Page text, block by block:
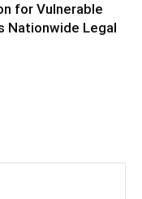
for Vulnerable
Nationwide Legal